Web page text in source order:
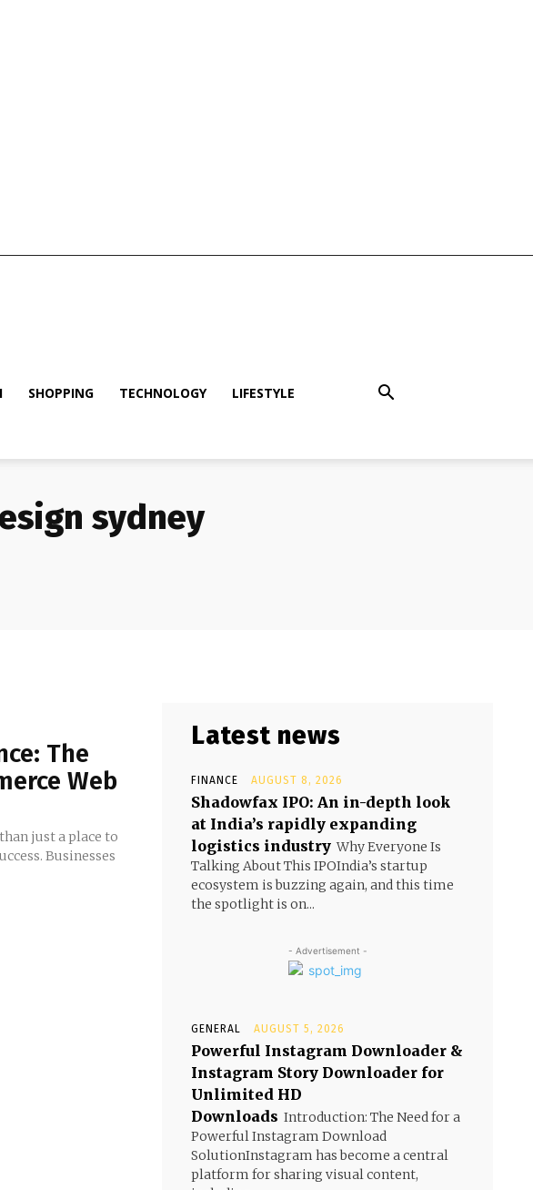
SHOPPING TECHNOLOGY LIFESTYLE
sydney
The
Web
just a place to
Businesses
Latest news
FINANCE AUGUST 8, 2026
Shadowfax IPO: An in-depth look
at India’s rapidly expanding
logistics industry Why Everyone Is
Talking About This IPOIndia’s startup
ecosystem is buzzing again, and this time
the spotlight is on...
- Advertisement -
GENERAL AUGUST 5, 2026
Powerful Instagram Downloader &
Instagram Story Downloader for
Unlimited HD
Downloads Introduction: The Need for a
Powerful Instagram Download
SolutionInstagram has become a central
platform for sharing visual content,